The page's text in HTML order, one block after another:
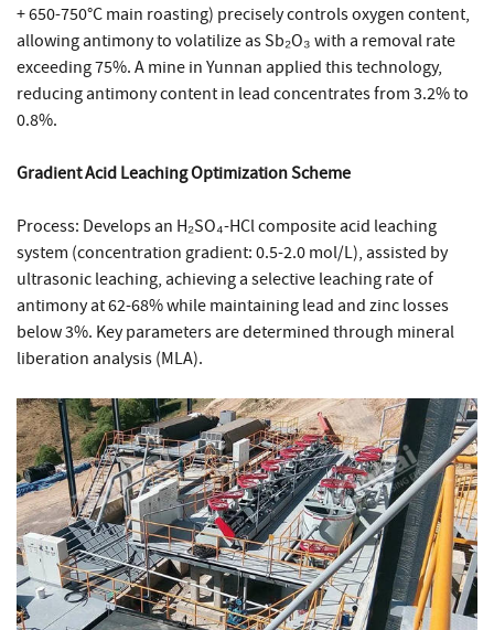
+ 650-750°C main roasting) precisely controls oxygen content,
allowing antimony to volatilize as Sb₂O₃ with a removal rate
exceeding 75%. A mine in Yunnan applied this technology,
reducing antimony content in lead concentrates from 3.2% to
0.8%.
Gradient Acid Leaching Optimization Scheme
Process: Develops an H₂SO₄-HCl composite acid leaching
system (concentration gradient: 0.5-2.0 mol/L), assisted by
ultrasonic leaching, achieving a selective leaching rate of
antimony at 62-68% while maintaining lead and zinc losses
below 3%. Key parameters are determined through mineral
liberation analysis (MLA).